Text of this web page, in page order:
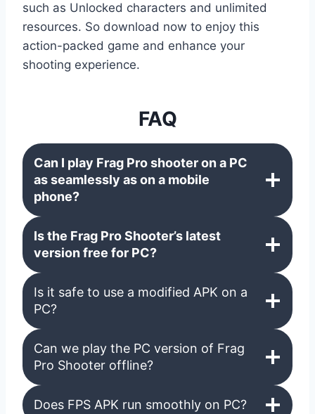
such as Unlocked characters and unlimited
resources. So download now to enjoy this
action-packed game and enhance your
shooting experience.
FAQ
Can I play Frag Pro shooter on a PC
as seamlessly as on a mobile
phone?
Is the Frag Pro Shooter’s latest
version free for PC?
Is it safe to use a modified APK on a
PC?
Can we play the PC version of Frag
Pro Shooter offline?
Does FPS APK run smoothly on PC?